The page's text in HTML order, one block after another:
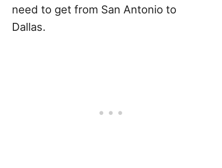
need to get from San Antonio to
Dallas.